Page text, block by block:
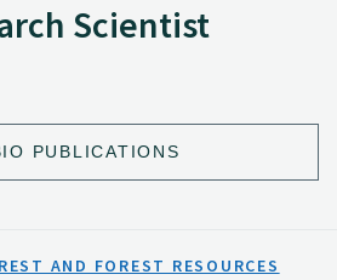
Scientist
PUBLICATIONS
AND FOREST RESOURCES